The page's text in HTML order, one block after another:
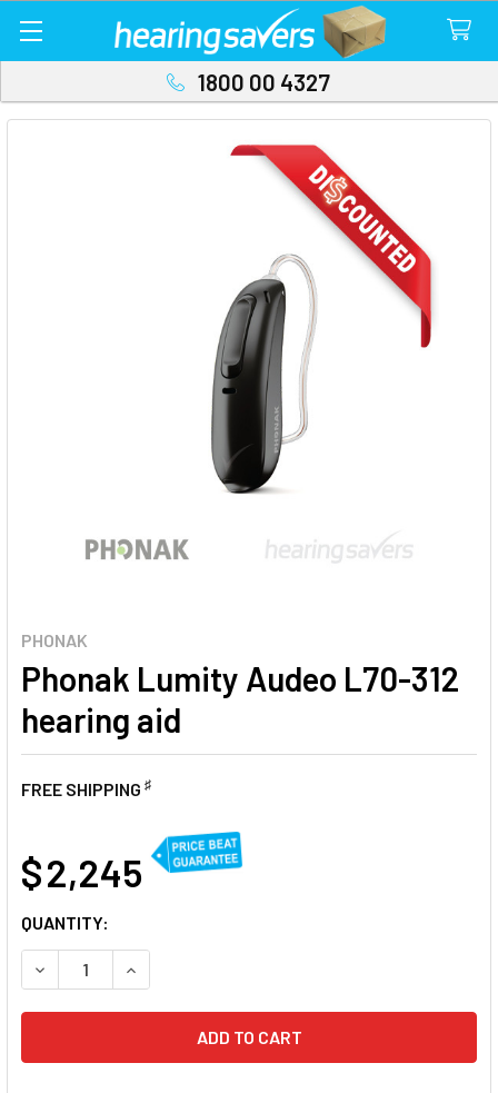
1800 00 4327
PHONAK
Phonak Lumity Audeo L70-312
hearing aid
FREE SHIPPING ♯
$ 2,245
CURRENT
STOCK:
QUANTITY:
DECREASE QUANTITY OF PHONAK LUMITY AUDEO L70-312
INCREASE QUANTITY OF PHONAK LUMITY